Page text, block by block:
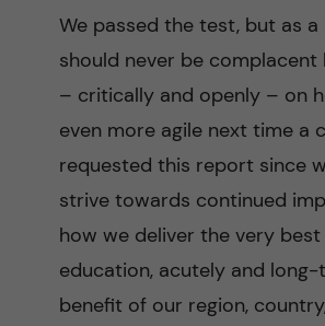
We passed the test, but as
should never be
– critically and openly – on
even more agile next time a
requested this report since
strive towards continued
how we deliver the very
education, acutely and
benefit of our region,